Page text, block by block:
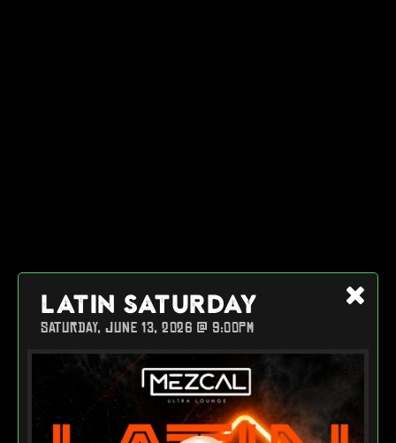
LATIN SATURDAY
SATURDAY, JUNE 13, 2026 @ 9:00PM